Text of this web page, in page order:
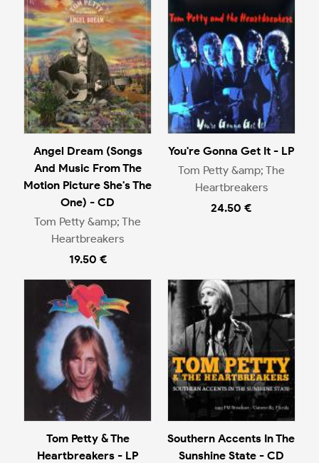
Angel Dream (Songs
And Music From The
Motion Picture She's The
One) - CD
Tom Petty &amp; The
Heartbreakers
19.50 €
You're Gonna Get It - LP
Tom Petty &amp; The
Heartbreakers
24.50 €
Tom Petty & The
Heartbreakers - LP
Southern Accents In The
Sunshine State - CD